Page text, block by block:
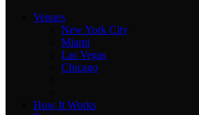
Venues
New York City
Miami
Las Vegas
Chicago
How It Works